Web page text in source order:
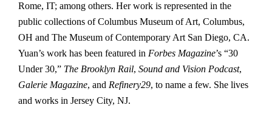
Rome, IT; among others. Her work is represented in the
public collections of Columbus Museum of Art, Columbus,
OH and The Museum of Contemporary Art San Diego, CA.
Yuan’s work has been featured in Forbes Magazine’s “30
Under 30,” The Brooklyn Rail, Sound and Vision Podcast,
Galerie Magazine, and Refinery29, to name a few. She lives
and works in Jersey City, NJ.